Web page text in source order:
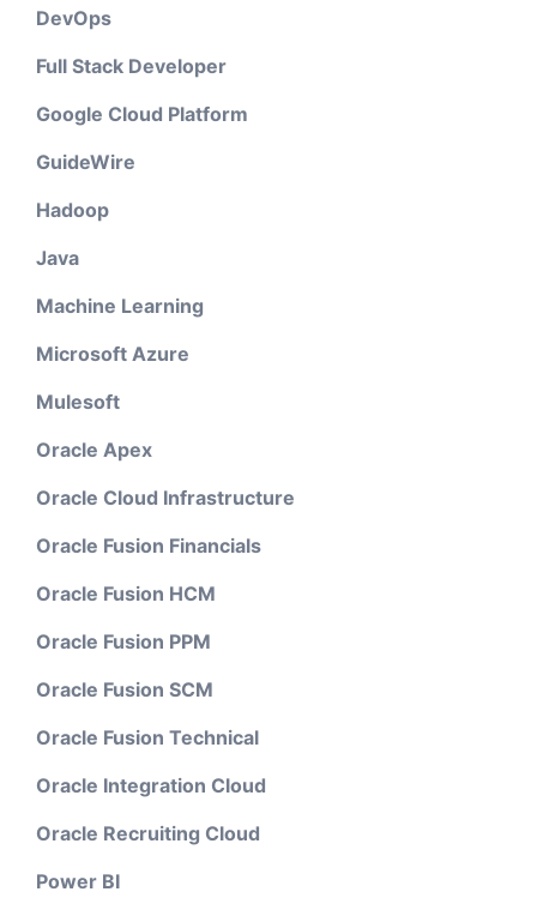
DevOps
Full Stack Developer
Google Cloud Platform
GuideWire
Hadoop
Java
Machine Learning
Microsoft Azure
Mulesoft
Oracle Apex
Oracle Cloud Infrastructure
Oracle Fusion Financials
Oracle Fusion HCM
Oracle Fusion PPM
Oracle Fusion SCM
Oracle Fusion Technical
Oracle Integration Cloud
Oracle Recruiting Cloud
Power BI